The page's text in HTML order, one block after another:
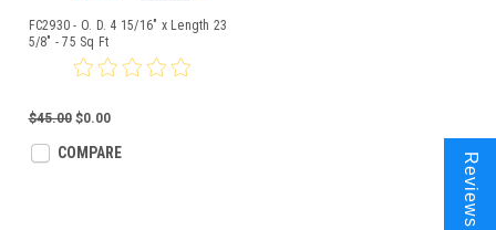
FC2930 - O. D. 4 15/16" x Length 23
5/8" - 75 Sq Ft
$45.00 $0.00
COMPARE Reviews